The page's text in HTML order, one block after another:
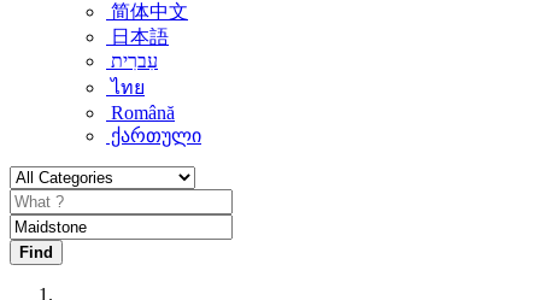
简体中文
日本語
עִברִית
ไทย
Română
ქართული
Find